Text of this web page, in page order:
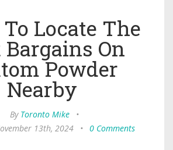
Locate The
Bargains On
Powder
Nearby
By Toronto Mike
•
13th, 2024
• 0 Comments